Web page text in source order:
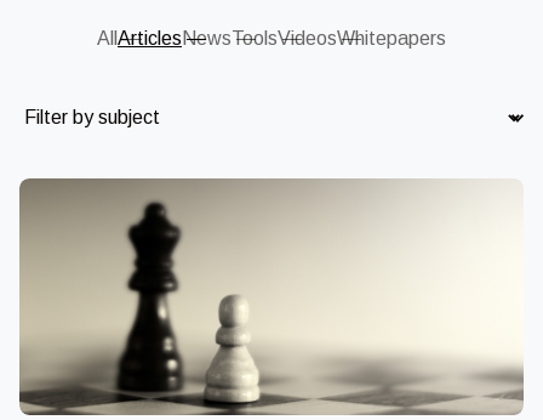
All Articles NewsToolsVideosWhitepapers
Subject